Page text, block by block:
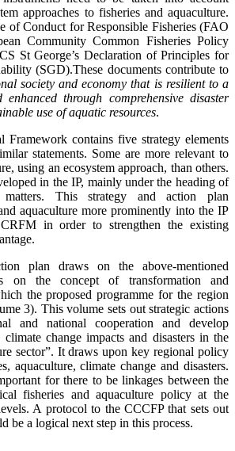
approaches to fisheries and aquaculture.
of Conduct for Responsible Fisheries (FAO
Community Common Fisheries Policy
St George’s Declaration of Principles for
(SGD).These documents contribute to
society and economy that is resilient to a
through comprehensive disaster
use of aquatic resources.
Framework contains five strategy elements
statements. Some are more relevant to
using an ecosystem approach, than others.
in the IP, mainly under the heading of
This strategy and action plan
aquaculture more prominently into the IP
in order to strengthen the existing
plan draws on the above-mentioned
on the concept of transformation and
the proposed programme for the region
3). This volume sets out strategic actions
and national cooperation and develop
change impacts and disasters in the
sector”. It draws upon key regional policy
aquaculture, climate change and disasters.
for there to be linkages between the
fisheries and aquaculture policy at the
A protocol to the CCCFP that sets out
be a logical next step in this process.